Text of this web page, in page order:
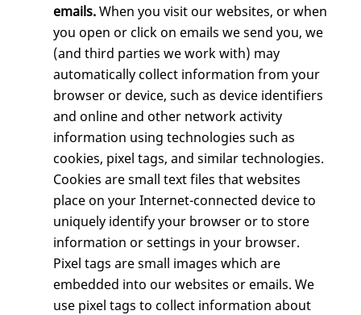
emails.When you visit our websites, or when
you open or click on emails we send you, we
(and third parties we work with) may
automatically collect information from your
browser or device, such as device identifiers
and online and other network activity
information using technologies such as
cookies, pixel tags, and similar technologies.
Cookies are small text files that websites
place on your Internet-connected device to
uniquely identify your browser or to store
information or settings in your browser.
Pixel tags are small images which are
embedded into our websites or emails. We
use pixel tags to collect information about